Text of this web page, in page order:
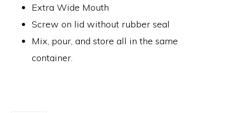
Extra Wide Mouth
Screw on lid without rubber seal
Mix, pour, and store all in the same
container.